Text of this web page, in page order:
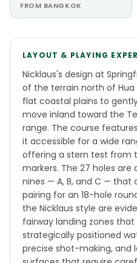
FROM BANGKOK
LAYOUT & PLAYING
Nicklaus's design at
of the terrain north of
flat coastal plains to
move inland toward the
range. The course
it accessible for a wide
offering a stern test from
markers. The 27 holes
nines — A, B, and C —
pairing for an 18-hole
the Nicklaus style are
fairway landing zones
strategically positioned
precise shot-making, and